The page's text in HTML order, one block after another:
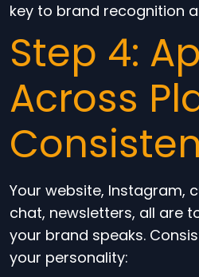
key to brand recognition
Step 4:
Across
Your website, Instagram,
chat, newsletters, all are
your brand speaks.
your personality: